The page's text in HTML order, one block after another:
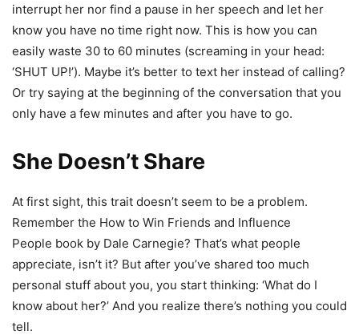
interrupt her nor find a pause in her speech and let her
know you have no time right now. This is how you can
easily waste 30 to 60 minutes (screaming in your head:
‘SHUT UP!’). Maybe it’s better to text her instead of calling?
Or try saying at the beginning of the conversation that you
only have a few minutes and after you have to go.
She Doesn’t Share
At first sight, this trait doesn’t seem to be a problem.
Remember the How to Win Friends and Influence
People book by Dale Carnegie? That’s what people
appreciate, isn’t it? But after you’ve shared too much
personal stuff about you, you start thinking: ‘What do I
know about her?’ And you realize there’s nothing you could
tell.